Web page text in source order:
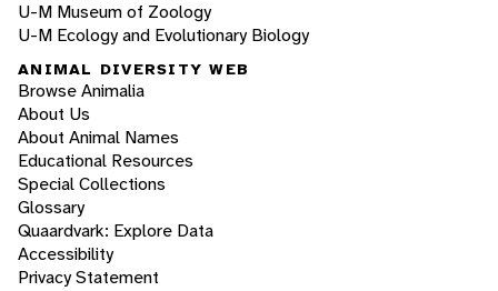
U-M Museum of Zoology
U-M Ecology and Evolutionary Biology
ANIMAL DIVERSITY WEB
Browse Animalia
About Us
About Animal Names
Educational Resources
Special Collections
Glossary
Quaardvark: Explore Data
Accessibility
Privacy Statement